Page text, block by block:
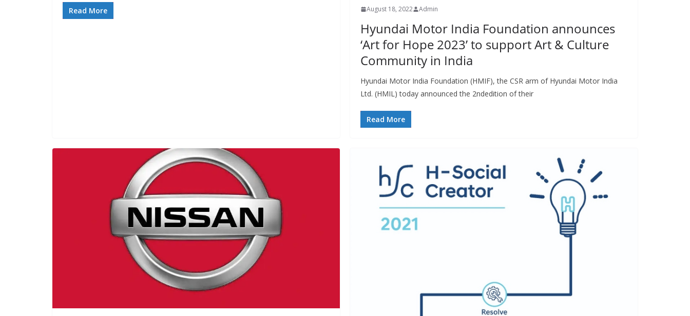
Read More August 18, 2022 Admin
Hyundai Motor India Foundation announces
‘Art for Hope 2023’ to support Art & Culture
Community in India
Hyundai Motor India Foundation (HMIF), the CSR arm of Hyundai Motor India
Ltd. (HMIL) today announced the 2ndedition of their
Read More